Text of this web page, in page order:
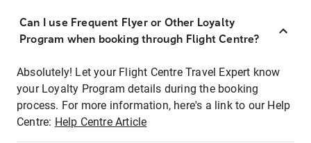
Can I use Frequent Flyer or Other Loyalty
Program when booking through Flight Centre?
Absolutely! Let your Flight Centre Travel Expert know
your Loyalty Program details during the booking
process. For more information, here's a link to our Help
Centre: Help Centre Article